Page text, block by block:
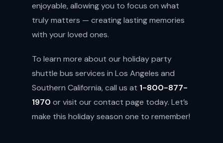
enjoyable, allowing you to focus on what
truly matters — creating lasting memories
with your loved ones.
To learn more about our holiday party
shuttle bus services in Los Angeles and
Southern California, call us at 1-800-877-
1970 or visit ourcontact page today. Let’s
make this holiday season one to remember!